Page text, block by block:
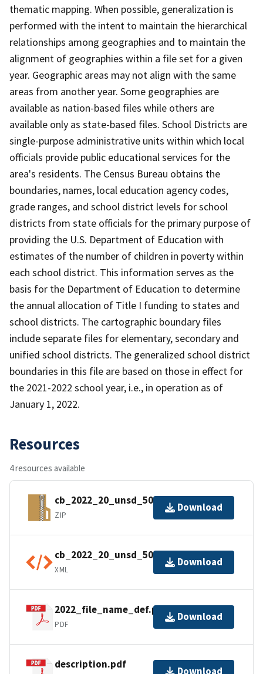
thematic mapping. When possible, generalization is
performed with the intent to maintain the hierarchical
relationships among geographies and to maintain the
alignment of geographies within a file set for a given
year. Geographic areas may not align with the same
areas from another year. Some geographies are
available as nation-based files while others are
available only as state-based files. School Districts are
single-purpose administrative units within which local
officials provide public educational services for the
area's residents. The Census Bureau obtains the
boundaries, names, local education agency codes,
grade ranges, and school district levels for school
districts from state officials for the primary purpose of
providing the U.S. Department of Education with
estimates of the number of children in poverty within
each school district. This information serves as the
basis for the Department of Education to determine
the annual allocation of Title I funding to states and
school districts. The cartographic boundary files
include separate files for elementary, secondary and
unified school districts. The generalized school district
boundaries in this file are based on those in effect for
the 2021-2022 school year, i.e., in operation as of
January 1, 2022.
Resources
4 resources available
cb_2022_20_unsd_500k.zip
ZIP
Download
cb_2022_20_unsd_500k.shp.ea.iso.xml
XML
Download
2022_file_name_def.pdf
PDF
Download
description.pdf
Download